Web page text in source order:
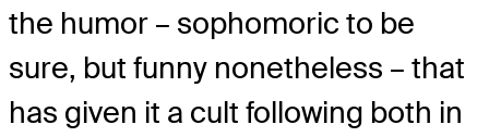
the humor – sophomoric to be
sure, but funny nonetheless – that
has given it a cult following both in